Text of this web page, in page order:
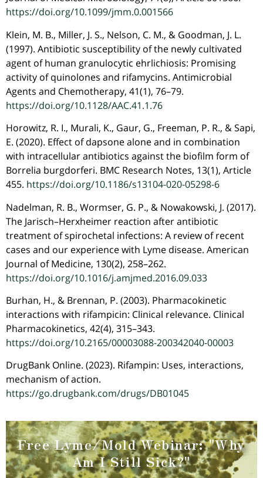
https://doi.org/10.1099/jmm.0.001566
Klein, M. B., Miller, J. S., Nelson, C. M., & Goodman, J. L.
(1997). Antibiotic susceptibility of the newly cultivated
agent of human granulocytic ehrlichiosis: Promising
activity of quinolones and rifamycins. Antimicrobial
Agents and Chemotherapy, 41(1), 76–79.
https://doi.org/10.1128/AAC.41.1.76
Horowitz, R. I., Murali, K., Gaur, G., Freeman, P. R., & Sapi,
E. (2020). Effect of dapsone alone and in combination
with intracellular antibiotics against the biofilm form of
Borrelia burgdorferi. BMC Research Notes, 13(1), Article
455. https://doi.org/10.1186/s13104-020-05298-6
Nadelman, R. B., Wormser, G. P., & Nowakowski, J. (2017).
The Jarisch–Herxheimer reaction after antibiotic
treatment of spirochetal infections: A review of recent
cases and our experience with Lyme disease. American
Journal of Medicine, 130(2), 258–262.
https://doi.org/10.1016/j.amjmed.2016.09.033
Burhan, H., & Brennan, P. (2003). Pharmacokinetic
interactions with rifampicin: Clinical relevance. Clinical
Pharmacokinetics, 42(4), 315–343.
https://doi.org/10.2165/00003088-200342040-00003
DrugBank Online. (2023). Rifampin: Uses, interactions,
mechanism of action.
https://go.drugbank.com/drugs/DB01045
Free Lyme/Mold Webinar:"Why
Am I Still Sick?"